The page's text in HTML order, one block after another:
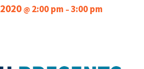
@ 2:00 pm – 3:00 pm